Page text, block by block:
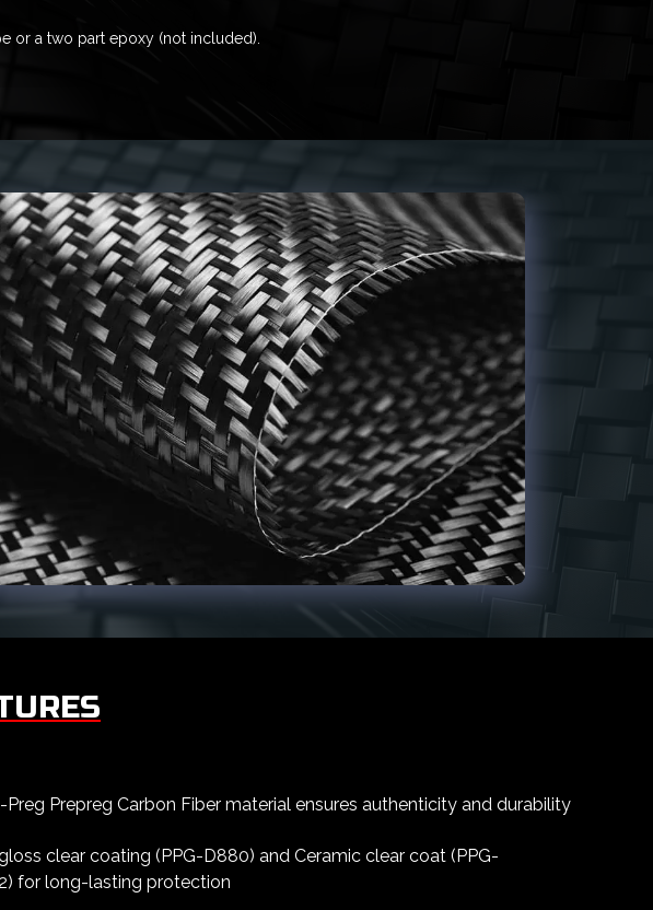
or a two part epoxy (not included).
Preg Prepreg Carbon Fiber material ensures authenticity and durability
clear coating (PPG-D880) and Ceramic clear coat (PPG-
for long-lasting protection